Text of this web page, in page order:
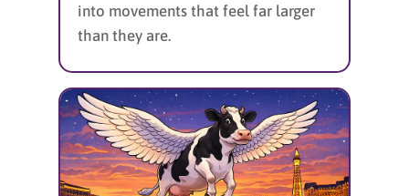
into movements that feel far larger
than they are.